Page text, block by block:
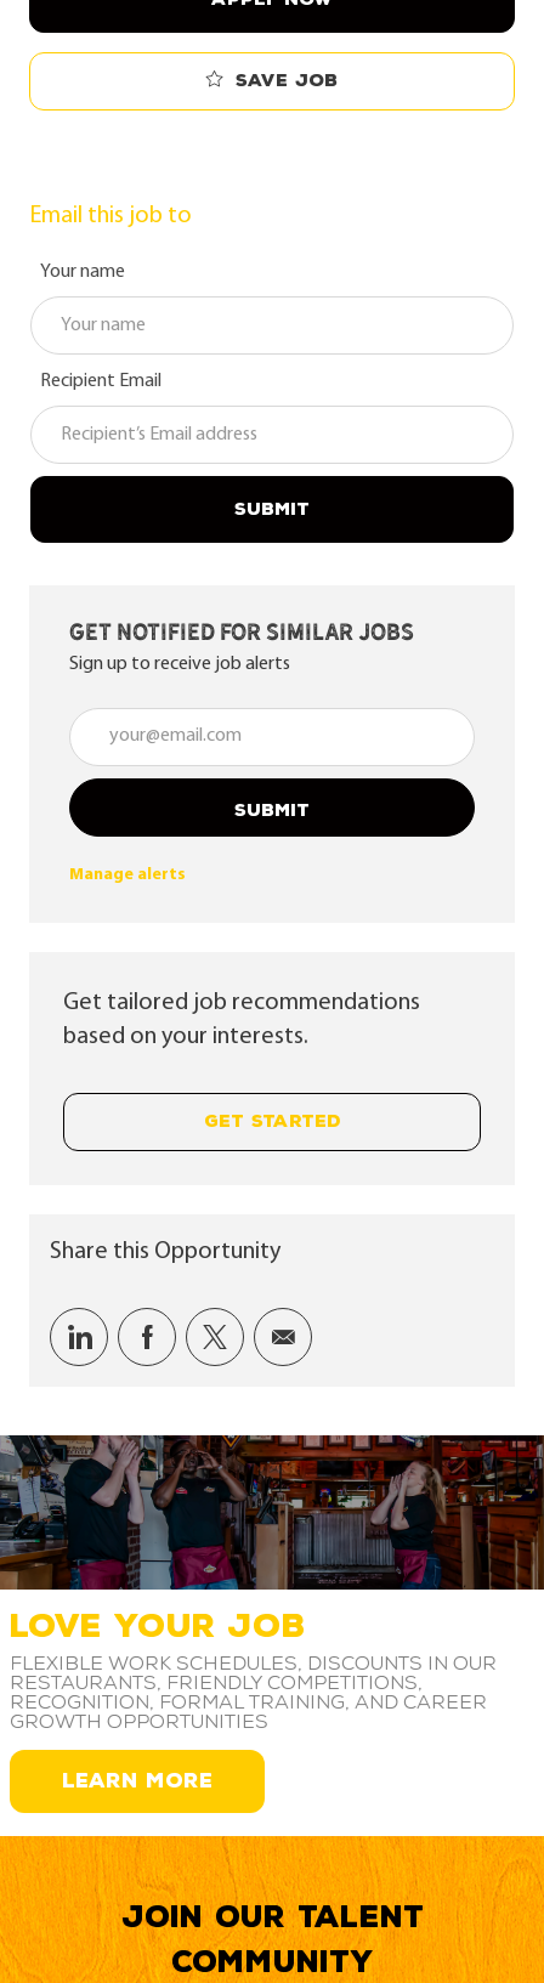
Save job
Email this job to
Your name
Recipient Email
SUBMIT
Get notified for similar jobs
Sign up to receive job alerts
Enter Email address (Required)
SUBMIT
Manage alerts
Get tailored job recommendations
based on your interests.
GET STARTED
Share this Opportunity
Share via LinkedIn
Share via Facebook
Share via twitter
Share via email
LOVE YOUR JOB
Flexible work schedules, discounts in our
restaurants, friendly competitions,
recognition, formal training, and career
growth opportunities
LEARN MORE
Join our Talent
Community